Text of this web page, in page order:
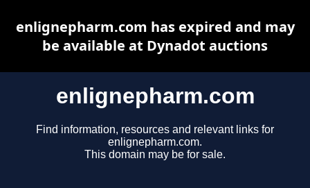
enlignepharm.com
Find information, resources and relevant links for
enlignepharm.com.
This domain may be for sale.
enlignepharm.com has expired and may
be available at Dynadot auctions